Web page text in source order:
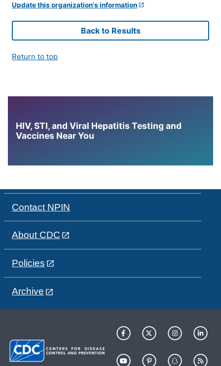
Update this organization's information
Back to Results
Return to top
HIV, STI, and Viral Hepatitis Testing and
Vaccines Near You
Contact NPIN
About CDC
Policies
Archive